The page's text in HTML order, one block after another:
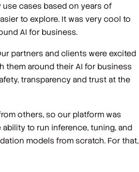
cases based on years of
to explore. It was very cool to
AI for business.
partners and clients were excited
them around their AI for business
transparency and trust at the
others, so our platform was
to run inference, tuning, and
models from scratch. For that,